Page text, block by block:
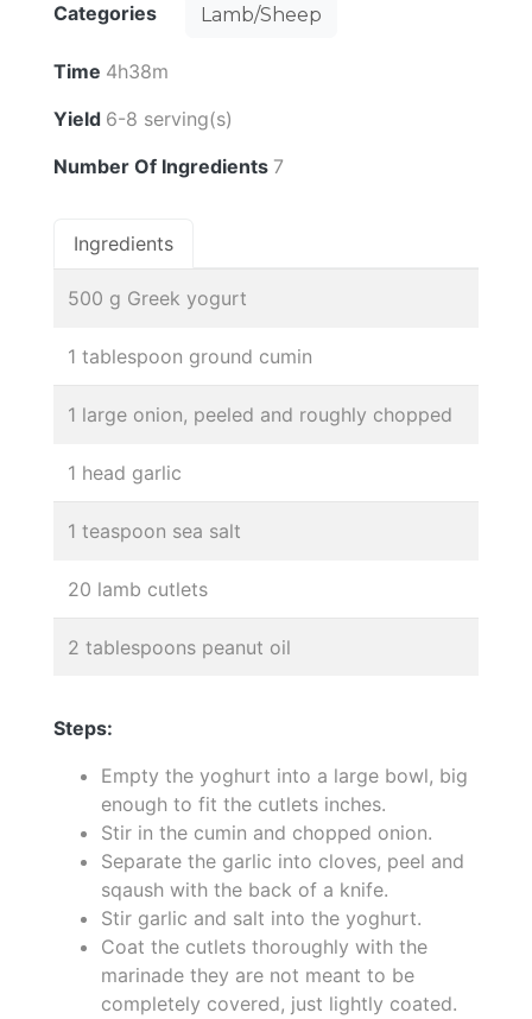
Categories Lamb/Sheep
Time 4h38m
Yield 6-8 serving(s)
Number Of Ingredients 7
Ingredients
500 g Greek yogurt
1 tablespoon ground cumin
1 large onion, peeled and roughly chopped
1 head garlic
1 teaspoon sea salt
20 lamb cutlets
2 tablespoons peanut oil
Steps:
Empty the yoghurt into a large bowl, big
enough to fit the cutlets inches.
Stir in the cumin and chopped onion.
Separate the garlic into cloves, peel and
sqaush with the back of a knife.
Stir garlic and salt into the yoghurt.
Coat the cutlets thoroughly with the
marinade they are not meant to be
completely covered, just lightly coated.